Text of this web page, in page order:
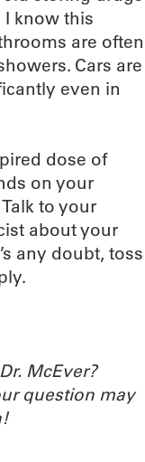
know this
are often
Cars are
even in
dose of
on your
to your
about your
any doubt, toss
McEver?
question may